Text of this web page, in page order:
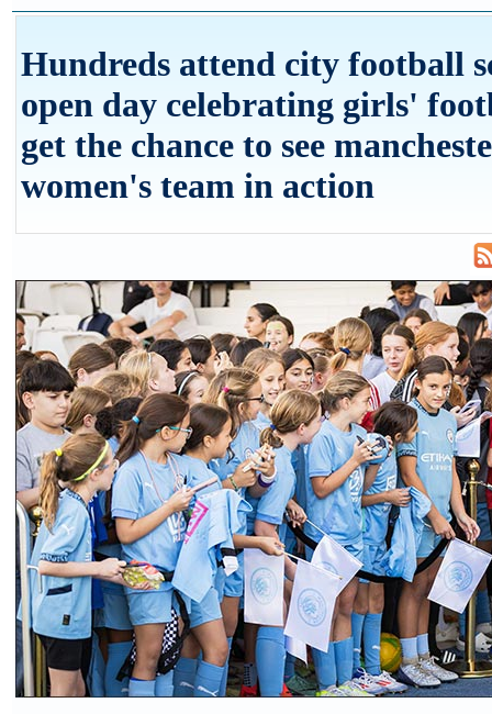
Hundreds attend city football
open day celebrating girls'
get the chance to see
women's team in action